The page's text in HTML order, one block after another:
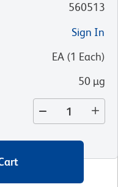
560513
Sign In
EA (1 Each)
50 µg